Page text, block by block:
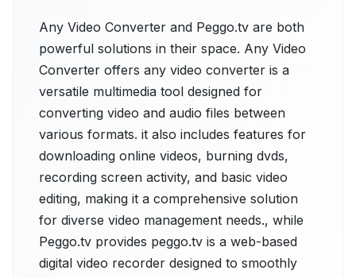
Any Video Converter and Peggo.tv are both
powerful solutions in their space. Any Video
Converter offers any video converter is a
versatile multimedia tool designed for
converting video and audio files between
various formats. it also includes features for
downloading online videos, burning dvds,
recording screen activity, and basic video
editing, making it a comprehensive solution
for diverse video management needs., while
Peggo.tv provides peggo.tv is a web-based
digital video recorder designed to smoothly